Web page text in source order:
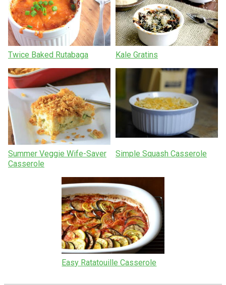
Twice Baked Rutabaga Kale Gratins
Summer Veggie Wife-Saver
Casserole
Simple Squash Casserole
Easy Ratatouille Casserole